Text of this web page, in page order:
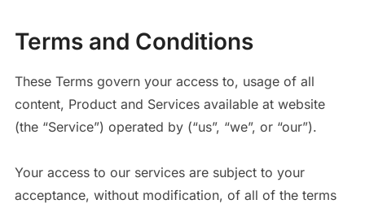
Terms and Conditions
These Terms govern your access to, usage of all
content, Product and Services available at website
(the “Service”) operated by (“us”, “we”, or “our”).
Your access to our services are subject to your
acceptance, without modification, of all of the terms